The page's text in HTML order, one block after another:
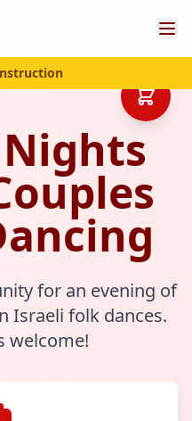
for an evening of
Israeli folk dances.
welcome!